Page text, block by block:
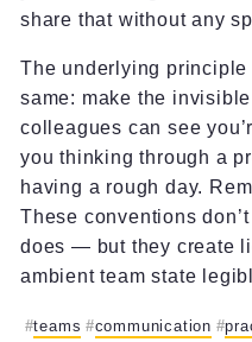
share that without any
The underlying
same: make the
colleagues can see
you thinking through a
having a rough day.
These conventions
does — but they create
ambient team state
teams communication